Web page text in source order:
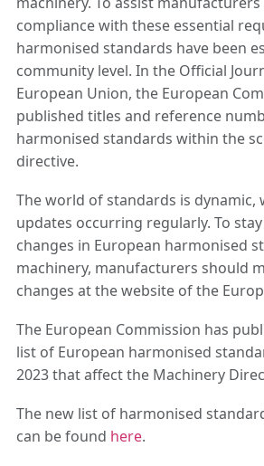
compliance with these essential
harmonised standards have been
community level. In the Official
European Union, the European
published titles and reference
harmonised standards within the
directive.
The world of standards is dynamic,
updates occurring regularly. To
changes in European harmonised
machinery, manufacturers should
changes at the website of the
The European Commission has
list of European harmonised
2023 that affect the Machinery
The new list of harmonised
can be found here.